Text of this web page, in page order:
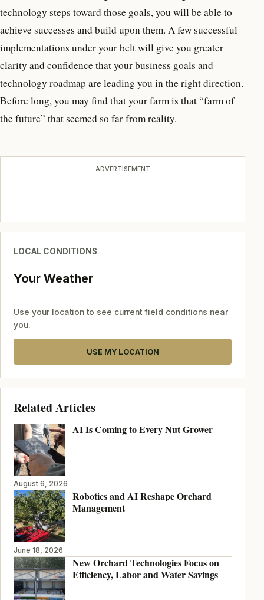
technology steps toward those goals, you will be able to
achieve successes and build upon them. A few successful
implementations under your belt will give you greater
clarity and confidence that your business goals and
technology roadmap are leading you in the right direction.
Before long, you may find that your farm is that “farm of
the future” that seemed so far from reality.
ADVERTISEMENT
LOCAL CONDITIONS
Your Weather
Use your location to see current field conditions near
you.
USE MY LOCATION
Related Articles
AI Is Coming to Every Nut Grower
August 6, 2026
Robotics and AI Reshape Orchard
Management
June 18, 2026
New Orchard Technologies Focus on
Efficiency, Labor and Water Savings